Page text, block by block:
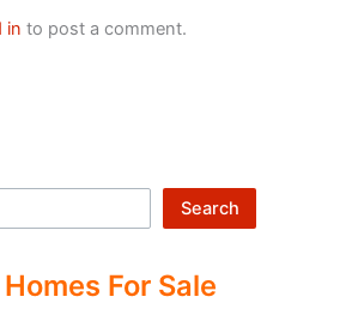
in to post a comment.
Search
For Sale